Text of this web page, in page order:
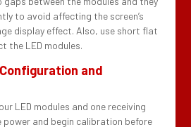
to avoid affecting the screen’s
display effect. Also, use short flat
the LED modules.
and
LED modules and one receiving
power and begin calibration before